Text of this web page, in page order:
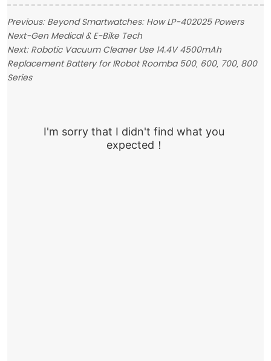
Previous:Beyond Smartwatches: How LP-402025 Powers
Next-Gen Medical & E-Bike Tech
Next:Robotic Vacuum Cleaner Use 14.4V 4500mAh
Replacement Battery for IRobot Roomba 500, 600, 700, 800
Series
I'm sorry that I didn't find what you
expected！